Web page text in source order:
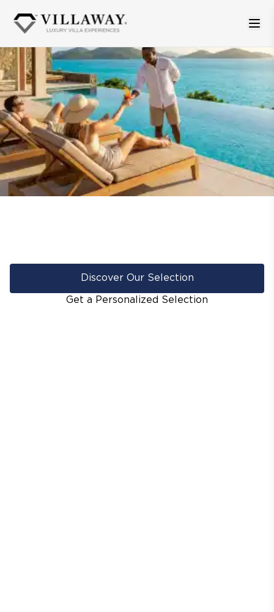
Discover Our Selection
Get a Personalized Selection